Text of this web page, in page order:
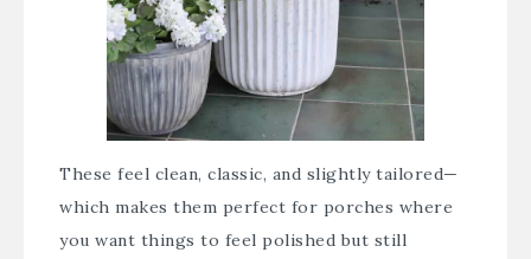
These feel clean, classic, and slightly tailored—
which makes them perfect for porches where
you want things to feel polished but still